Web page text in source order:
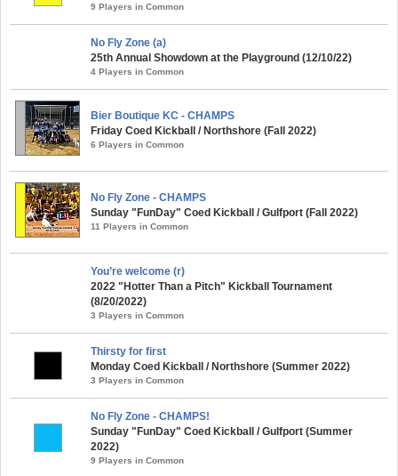
9 Players in Common
No Fly Zone (a)
25th Annual Showdown at the Playground (12/10/22)
4 Players in Common
Bier Boutique KC - CHAMPS
Friday Coed Kickball / Northshore (Fall 2022)
6 Players in Common
No Fly Zone - CHAMPS
Sunday "FunDay" Coed Kickball / Gulfport (Fall 2022)
11 Players in Common
You’re welcome (r)
2022 "Hotter Than a Pitch" Kickball Tournament
(8/20/2022)
3 Players in Common
Thirsty for first
Monday Coed Kickball / Northshore (Summer 2022)
3 Players in Common
No Fly Zone - CHAMPS!
Sunday "FunDay" Coed Kickball / Gulfport (Summer
2022)
9 Players in Common